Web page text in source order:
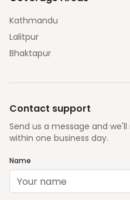
Kathmandu
Lalitpur
Bhaktapur
Contact support
Send us a message and
within one business day.
Name